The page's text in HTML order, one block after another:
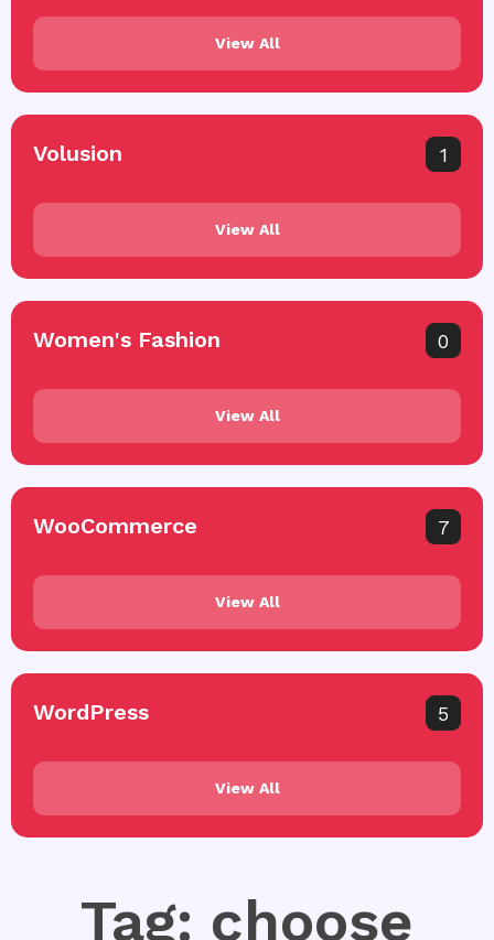
View All
Volusion 1
View All
Women's Fashion 0
View All
WooCommerce 7
View All
WordPress 5
View All
Tag: choose